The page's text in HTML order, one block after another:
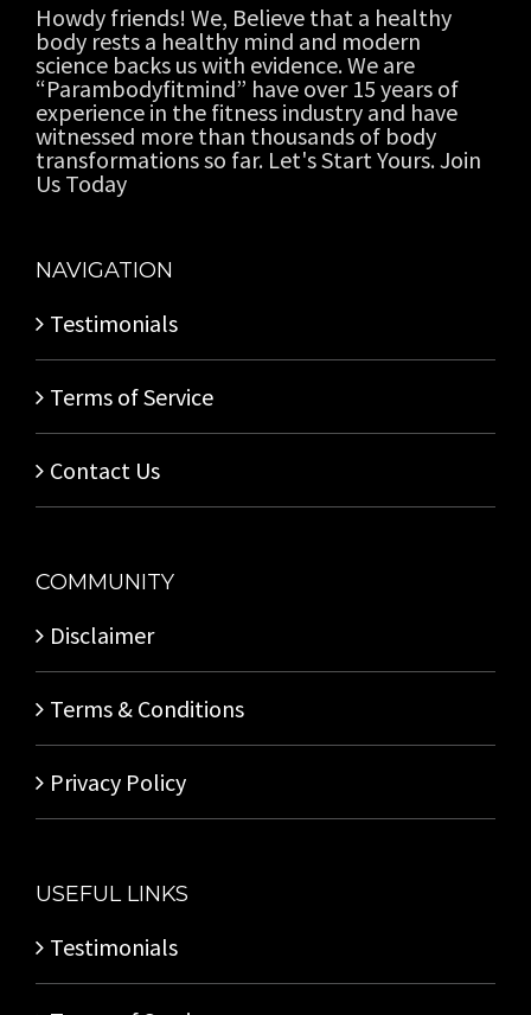
Howdy friends! We, Believe that a healthy
body rests a healthy mind and modern
science backs us with evidence. We are
“Parambodyfitmind” have over 15 years of
experience in the fitness industry and have
witnessed more than thousands of body
transformations so far. Let's Start Yours. Join
Us Today
NAVIGATION
Testimonials
Terms of Service
Contact Us
COMMUNITY
Disclaimer
Terms & Conditions
Privacy Policy
USEFUL LINKS
Testimonials